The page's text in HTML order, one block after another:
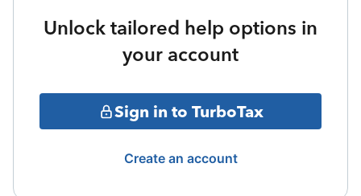
Unlock tailored help options in
your account
Sign in to TurboTax
Create an account